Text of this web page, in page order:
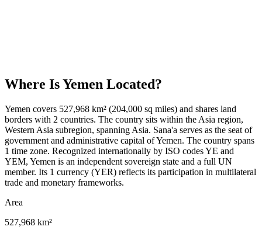
Where IsYemen Located?
Yemen covers 527,968 km² (204,000 sq miles) and shares land
borders with 2 countries. The country sits within the Asia region,
Western Asia subregion, spanning Asia. Sana'a serves as the seat of
government and administrative capital of Yemen. The country spans
1 time zone. Recognized internationally by ISO codes YE and
YEM, Yemen is an independent sovereign state and a full UN
member. Its 1 currency (YER) reflects its participation in multilateral
trade and monetary frameworks.
Area
527,968 km²